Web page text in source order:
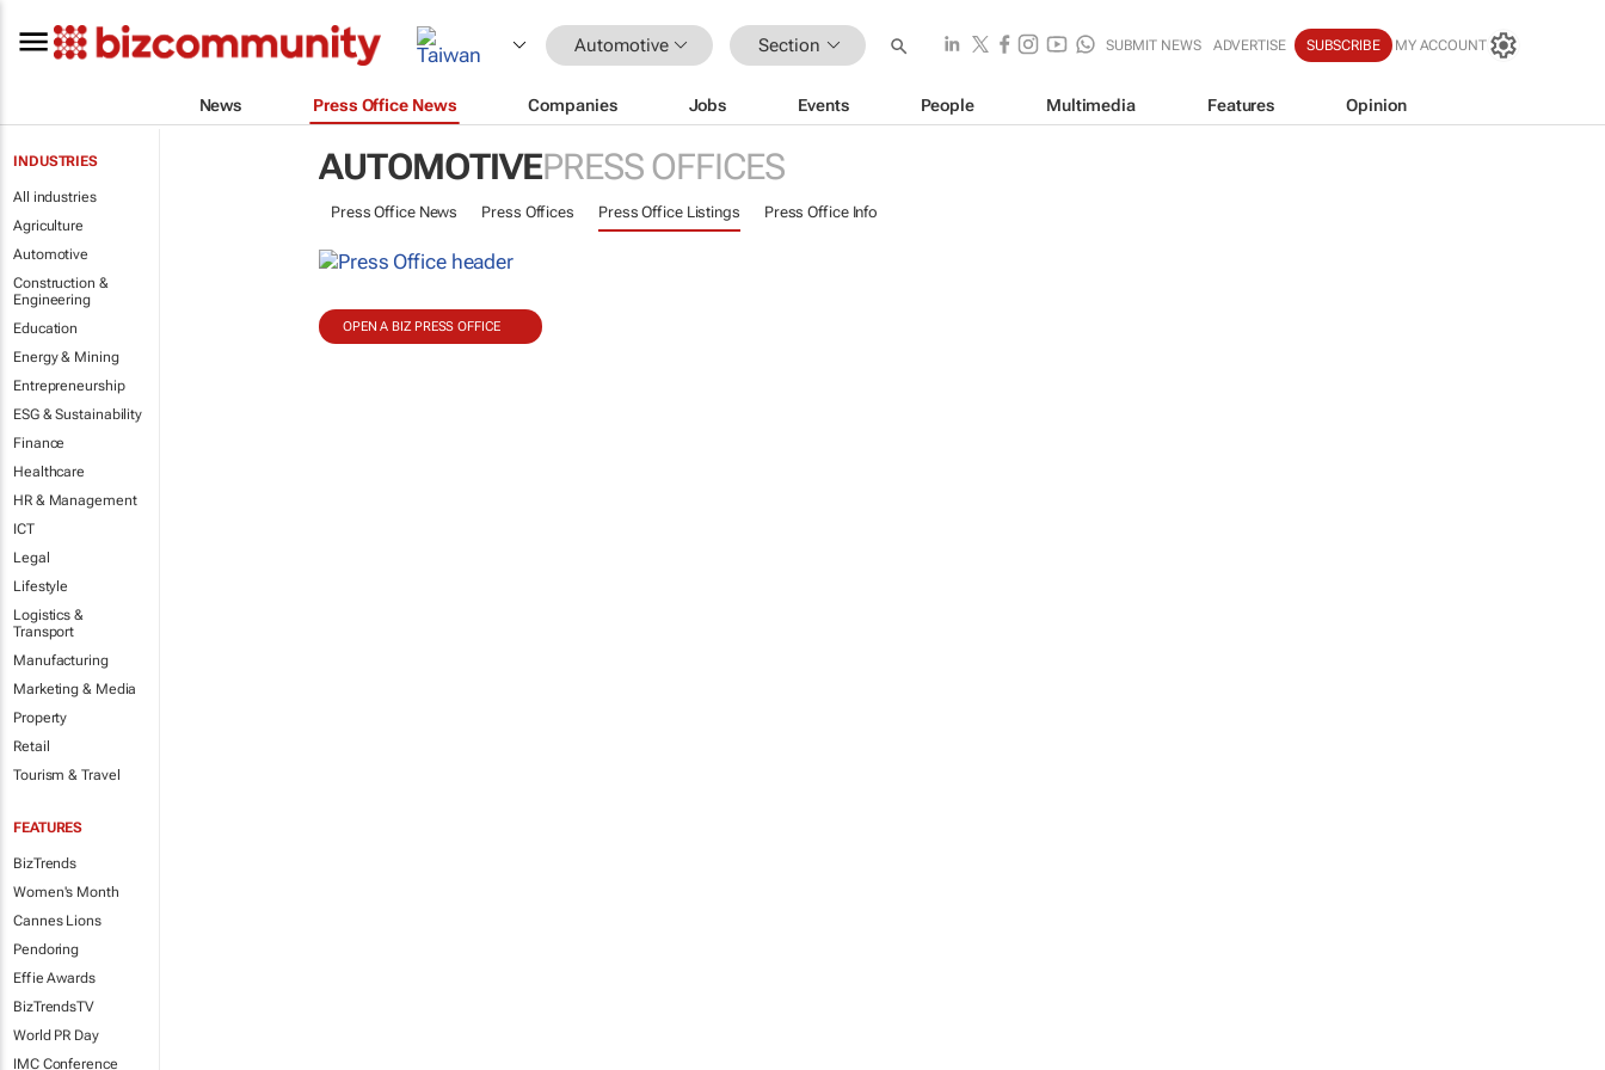
Automotive Section SUBMIT NEWS ADVERTISE SUBSCRIBE MY ACCOUNT
News Press Office News Companies Jobs Events People Multimedia Features Opinion
INDUSTRIES
All industries
Agriculture
Automotive
Construction &
Engineering
Education
Energy & Mining
Entrepreneurship
ESG & Sustainability
Finance
Healthcare
HR & Management
ICT
Legal
Lifestyle
Logistics &
Transport
Manufacturing
Marketing & Media
Property
Retail
Tourism & Travel
FEATURES
BizTrends
Women's Month
Cannes Lions
Pendoring
Effie Awards
BizTrendsTV
World PR Day
IMC Conference
AUTOMOTIVEPRESS OFFICES
Press Office News Press Offices Press Office Listings Press Office Info
OPEN A BIZ PRESS OFFICE